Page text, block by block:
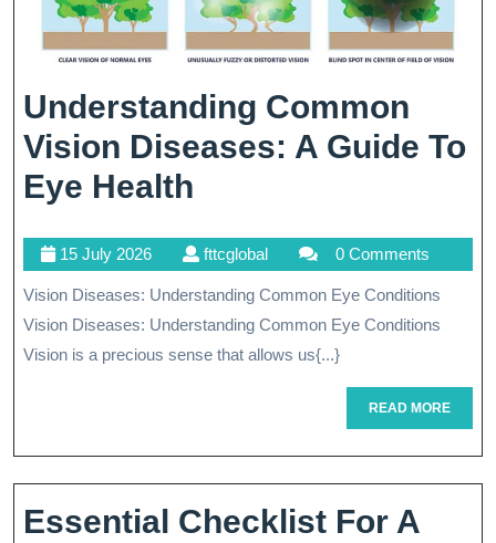
Understanding Common
Vision Diseases: A Guide To
Eye Health
Vision
Diseases:
A
Eye
Health
15 July 202615
July
2026
fttcglobalfttcglobal 0 Comments
Vision Diseases: Understanding Common Eye Conditions
Vision Diseases: Understanding Common Eye Conditions
Vision is a precious sense that allows us{...}
READ MOREREAD
MORE
Essential Checklist For A